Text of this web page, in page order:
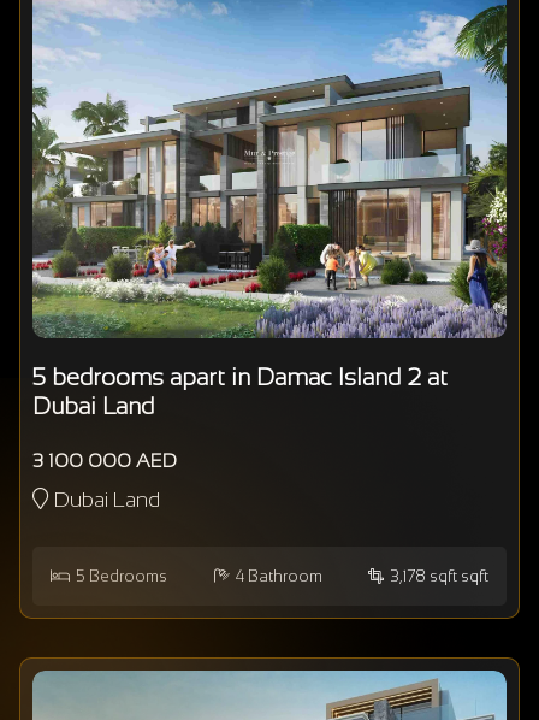
5 bedrooms apart in Damac Island 2 at
Dubai Land
3 100 000 AED
Dubai Land
5 Bedrooms 4 Bathroom 3,178 sqft sqft